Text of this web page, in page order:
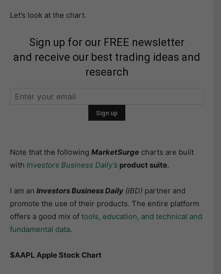
Let’s look at the chart.
Sign up for our FREE newsletter
and receive our best trading ideas and
research
Note that the following MarketSurge charts are built
with Investors Business Daily’s product suite.
I am an Investors Business Daily (IBD) partner and
promote the use of their products. The entire platform
offers a good mix of tools, education, and technical and
fundamental data.
$AAPL Apple Stock Chart